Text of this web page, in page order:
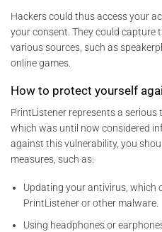
Hackers could thus access your
your consent. They could capture
various sources, such as
online games.
How to protect yourself
PrintListener represents a serious
which was until now considered
against this vulnerability, you
measures, such as:
Updating your antivirus, which
PrintListener or other malware.
Using headphones or